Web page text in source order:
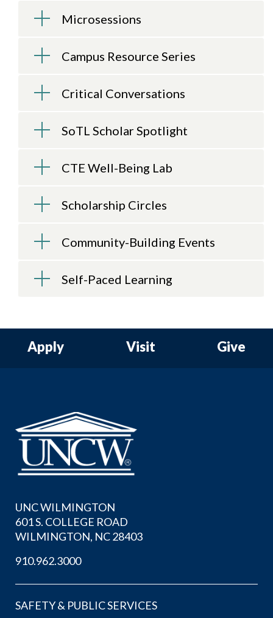
Microsessions
Campus Resource Series
Critical Conversations
SoTL Scholar Spotlight
CTE Well-Being Lab
Scholarship Circles
Community-Building Events
Self-Paced Learning
Apply Visit Give
UNC WILMINGTON
601 S. COLLEGE ROAD
WILMINGTON, NC 28403
910.962.3000
SAFETY & PUBLIC SERVICES